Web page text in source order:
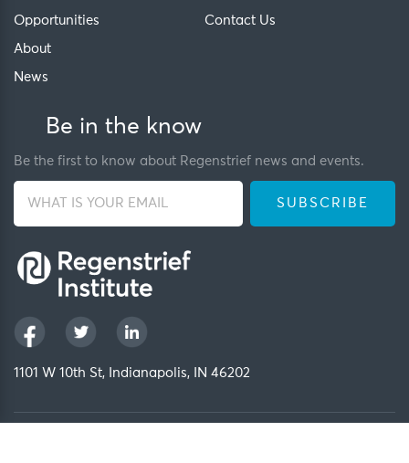
Opportunities
About
News
Contact Us
Be in the know
Be the first to know about Regenstrief news and events.
1101 W 10th St, Indianapolis, IN 46202